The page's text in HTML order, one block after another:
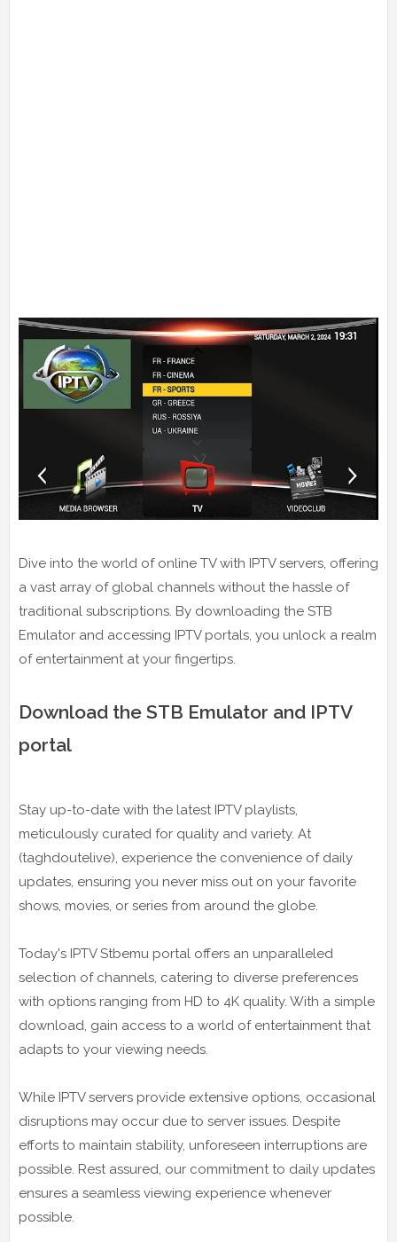
Dive into the world of online TV with IPTV servers, offering
a vast array of global channels without the hassle of
traditional subscriptions. By downloading the STB
Emulator and accessing IPTV portals, you unlock a realm
of entertainment at your fingertips.
Download the STB Emulator and IPTV
portal
Stay up-to-date with the latest IPTV playlists,
meticulously curated for quality and variety. At
(taghdoutelive), experience the convenience of daily
updates, ensuring you never miss out on your favorite
shows, movies, or series from around the globe.
Today's IPTV Stbemu portal offers an unparalleled
selection of channels, catering to diverse preferences
with options ranging from HD to 4K quality. With a simple
download, gain access to a world of entertainment that
adapts to your viewing needs.
While IPTV servers provide extensive options, occasional
disruptions may occur due to server issues. Despite
efforts to maintain stability, unforeseen interruptions are
possible. Rest assured, our commitment to daily updates
ensures a seamless viewing experience whenever
possible.